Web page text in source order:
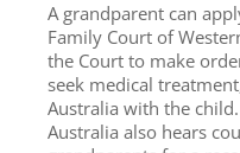
A grandparent can
Family Court of
the Court to make
seek medical
Australia with the
Australia also hears